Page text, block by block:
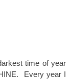
time of year
Every year I